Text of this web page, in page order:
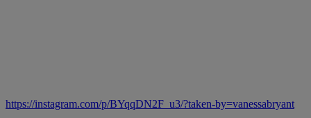
https://instagram.com/p/BYqqDN2F_u3/?taken-by=vanessabryant